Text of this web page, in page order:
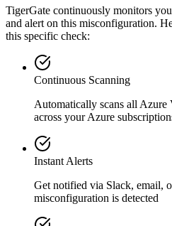
TigerGate continuously monitors
and alert on this misconfiguration.
this specific check:
Continuous Scanning
Automatically scans all Azure
across your Azure
Instant Alerts
Get notified via Slack, email,
misconfiguration is detected